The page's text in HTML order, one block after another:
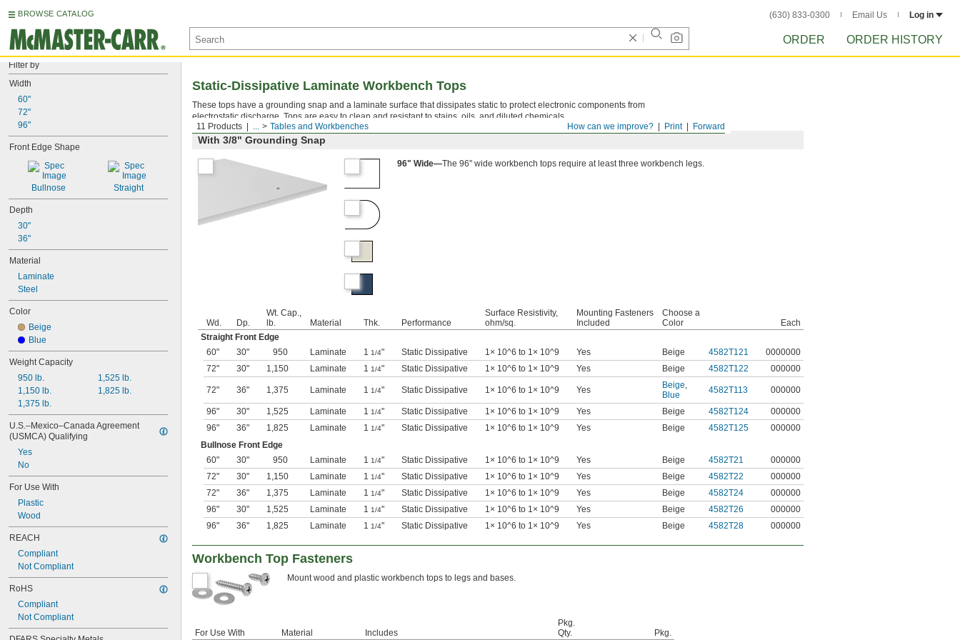
BROWSE CATALOG (630) 833-0300 Email Us Log in
ORDER ORDER HISTORY
Filter by
Width
60"
72"
96"
Front Edge Shape
Bullnose Straight
Depth
30"
36"
Material
Laminate
Steel
Color
Beige
Blue
Weight Capacity
950 lb.
1,150 lb.
1,375 lb.
1,525 lb.
1,825 lb.
U.S.–Mexico–Canada Agreement
(USMCA) Qualifying
Yes
No
For Use With
Plastic
Wood
REACH
Compliant
Not Compliant
RoHS
Compliant
Not Compliant
Forward
Print
How can we improve?
11 Products ... Tables and Workbenches
Static-Dissipative Laminate Workbench Tops
These tops have a grounding snap and a laminate surface that dissipates static to protect electronic components from
electrostatic discharge. Tops are easy to clean and resistant to stains, oils, and diluted chemicals.
With 3/8" Grounding Snap
96" Wide—The 96" wide workbench tops require at least three workbench legs.
Wd. Dp.
Wt. Cap.,
lb.
Material Thk. Performance
Surface Resistivity,
ohm/sq.
Mounting Fasteners
Included
Choose a
Color
Each
Straight Front Edge
60"
30" 950 Laminate 1 1/4" Static Dissipative 1× 10^6 to 1× 10^9 Yes Beige 4582T121
0000000
72"
30" 1,150 Laminate 1 1/4" Static Dissipative 1× 10^6 to 1× 10^9 Yes Beige 4582T122 000000
72" 36" 1,375 Laminate 1 1/4" Static Dissipative 1× 10^6 to 1× 10^9 Yes Beige,
Blue
4582T113 000000
96" 30" 1,525 Laminate 1 1/4" Static Dissipative 1× 10^6 to 1× 10^9 Yes Beige 4582T124
000000
96"
36" 1,825 Laminate 1 1/4" Static Dissipative 1× 10^6 to 1× 10^9 Yes Beige 4582T125
000000
Bullnose Front Edge
60"
30" 950 Laminate 1 1/4" Static Dissipative 1× 10^6 to 1× 10^9 Yes Beige 4582T21
000000
72"
30" 1,150 Laminate 1 1/4" Static Dissipative 1× 10^6 to 1× 10^9 Yes Beige 4582T22
000000
72"
36" 1,375 Laminate 1 1/4" Static Dissipative 1× 10^6 to 1× 10^9 Yes Beige 4582T24
000000
96"
30" 1,525 Laminate 1 1/4" Static Dissipative 1× 10^6 to 1× 10^9 Yes Beige 4582T26
000000
96"
36" 1,825 Laminate 1 1/4" Static Dissipative 1× 10^6 to 1× 10^9 Yes Beige 4582T28 000000
Workbench Top Fasteners
Mount wood and plastic workbench tops to legs and bases.
For Use With Material Includes
Pkg.
Qty.
Pkg.